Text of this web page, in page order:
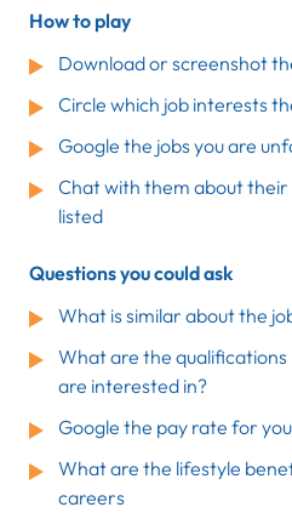
How to play
Download or screenshot
Circle which job interests
Google the jobs you are
Chat with them about
listed
Questions you could ask
What is similar about the
What are the
are interested in?
Google the pay rate for
What are the lifestyle
careers